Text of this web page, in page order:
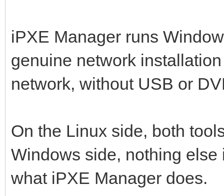
iPXE Manager runs
genuine network
network, without USB or
On the Linux side, both
Windows side, nothing
what iPXE Manager does.